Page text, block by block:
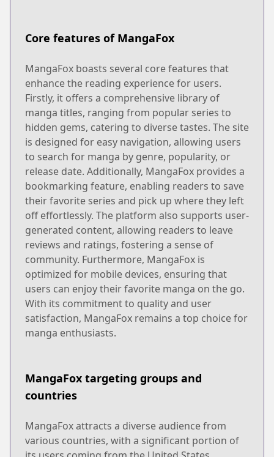
Core features of MangaFox
MangaFox boasts several core features that
enhance the reading experience for users.
Firstly, it offers a comprehensive library of
manga titles, ranging from popular series to
hidden gems, catering to diverse tastes. The site
is designed for easy navigation, allowing users
to search for manga by genre, popularity, or
release date. Additionally, MangaFox provides a
bookmarking feature, enabling readers to save
their favorite series and pick up where they left
off effortlessly. The platform also supports user-
generated content, allowing readers to leave
reviews and ratings, fostering a sense of
community. Furthermore, MangaFox is
optimized for mobile devices, ensuring that
users can enjoy their favorite manga on the go.
With its commitment to quality and user
satisfaction, MangaFox remains a top choice for
manga enthusiasts.
MangaFox targeting groups and
countries
MangaFox attracts a diverse audience from
various countries, with a significant portion of